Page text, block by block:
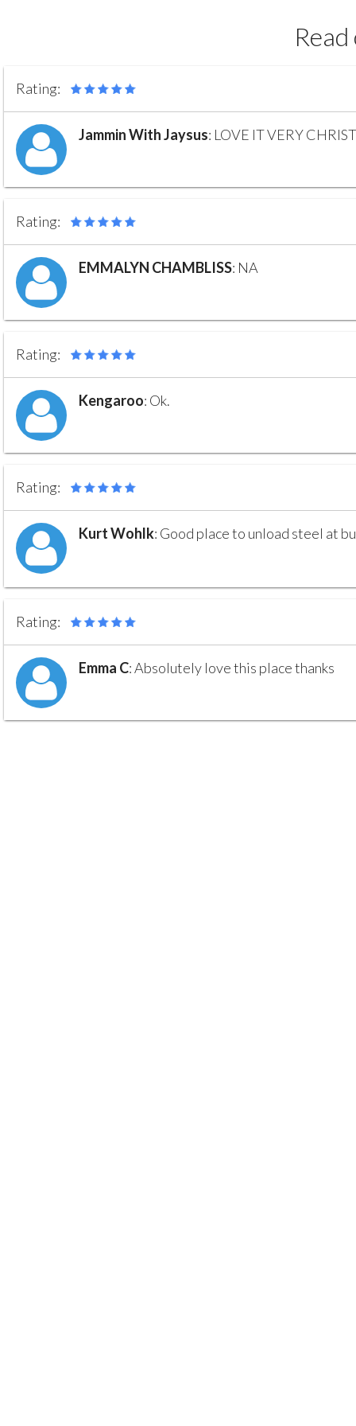
Rating:
Jammin With Jaysus: LOVE IT VERY
Rating:
EMMALYN CHAMBLISS: NA
Rating:
Kengaroo: Ok.
Rating:
Kurt Wohlk: Good place to unload steel at
Rating:
Emma C:Absolutely love this place thanks